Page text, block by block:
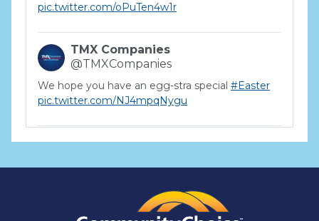
pic.twitter.com/oPuTen4w1r
TMX Companies
@TMXCompanies
We hope you have an egg-stra special #Easter
pic.twitter.com/NJ4mpqNygu
TMX Companies
for a career where there are no limits to your
personal & professional growth if you have the